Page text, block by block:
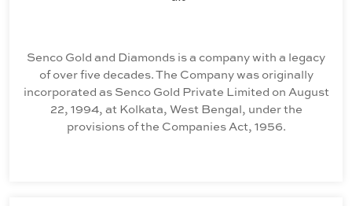
Senco Gold and Diamonds is a company with a legacy
of over five decades. The Company was originally
incorporated as Senco Gold Private Limited on August
22, 1994, at Kolkata, West Bengal, under the
provisions of the Companies Act, 1956.